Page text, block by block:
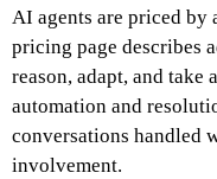
AI agents are priced by
pricing page describes
reason, adapt, and take
automation and
conversations handled
involvement.